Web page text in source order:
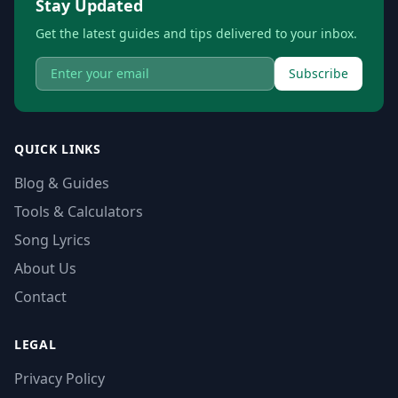
Stay Updated
Get the latest guides and tips delivered to your inbox.
Subscribe
QUICK LINKS
Blog & Guides
Tools & Calculators
Song Lyrics
About Us
Contact
LEGAL
Privacy Policy